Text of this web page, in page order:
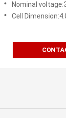
Nominal
Cell